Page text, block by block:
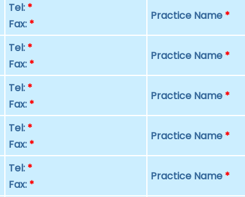
Tel: *
Fax: *
Practice Name *
Tel: *
Fax: *
Practice Name *
Tel: *
Fax: *
Practice Name *
Tel: *
Fax: *
Practice Name *
Tel: *
Fax: *
Practice Name *